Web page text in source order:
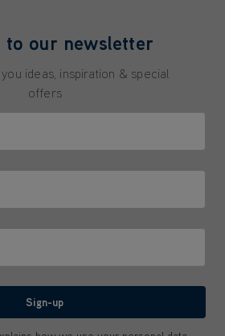
to our newsletter
ideas, inspiration & special
offers
Sign-up